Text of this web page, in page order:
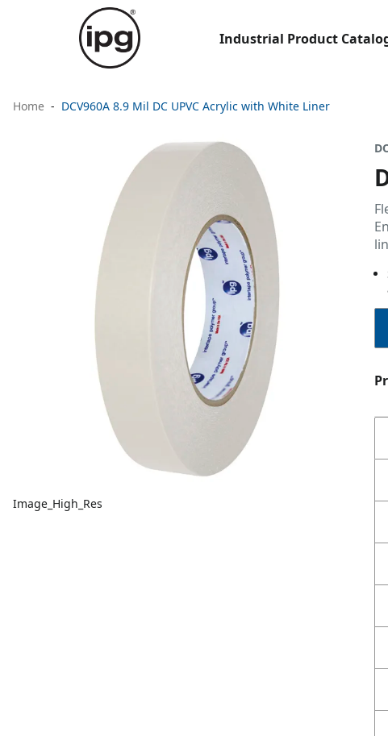
Industrial Product
Home DCV960A 8.9 Mil DC UPVC Acrylic with White Liner
Image_High_Res